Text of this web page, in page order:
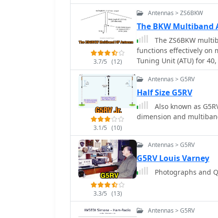
3.7/5 (12)
Antennas > ZS6BKW
The BKW Multiband
The ZS6BKW
functions effectively on
Tuning Unit (ATU) for
approximately **27.51
open-wire feeder, is a
multi-band resonance.
inverted-vee, with the
an apex angle of at
Performance data,
on 17m, 10m, and 6m.
the balanced feeder's
recommended over
compact and efficient
limited space or
3.1/5 (10)
Antennas > G5RV
Half Size G5RV
Also known as
dimension and
3.3/5 (13)
Antennas > G5RV
G5RV Louis Varney
Photographs and
Antennas > G5RV